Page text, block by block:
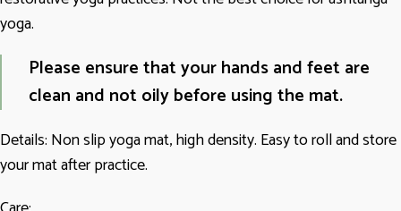
yoga.
Please ensure that your hands and feet are
clean and not oily before using the mat.
Details: Non slip yoga mat, high density. Easy to roll and store
your mat after practice.